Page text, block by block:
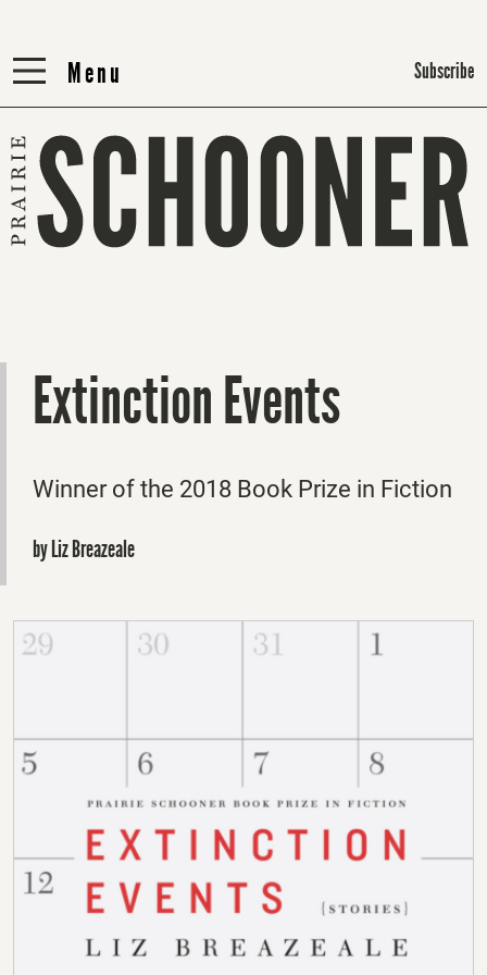
Menu
Menu Subscribe
Extinction Events
Winner of the 2018 Book Prize in Fiction
by Liz Breazeale